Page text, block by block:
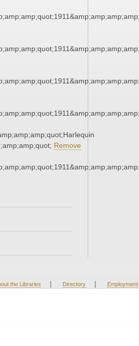
Remove
the Libraries | Directory | Employment